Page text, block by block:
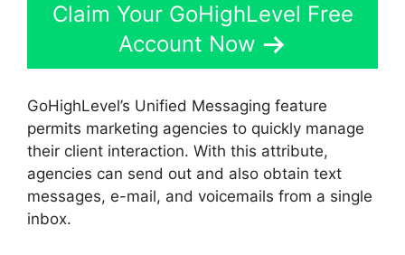
Claim Your GoHighLevel Free
Account Now
GoHighLevel’s Unified Messaging feature
permits marketing agencies to quickly manage
their client interaction. With this attribute,
agencies can send out and also obtain text
messages, e-mail, and voicemails from a single
inbox.